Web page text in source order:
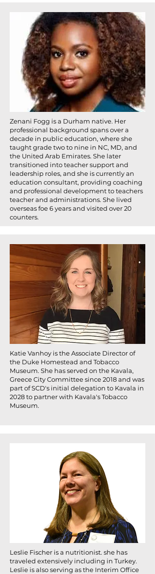
Zenani Fogg is a Durham native. Her
professional background spans over a
decade in public education, where she
taught grade two to nine in NC, MD, and
the United Arab Emirates. She later
transitioned into teacher support and
leadership roles, and she is currently an
education consultant, providing coaching
and professional development to teachers
teacher and administrations. She lived
overseas foe 6 years and visited over 20
counters.
Katie Vanhoy is the Associate Director of
the Duke Homestead and Tobacco
Museum. She has served on the Kavala,
Greece City Committee since 2018 and was
part of SCD's initial delegation to Kavala in
2028 to partner with Kavala's Tobacco
Museum.
Leslie Fischer is a nutritionist. she has
traveled extensively including in Turkey.
Leslie is also serving as the Interim Office